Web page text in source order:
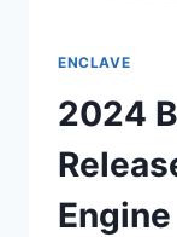
ENCLAVE
2024
Engine